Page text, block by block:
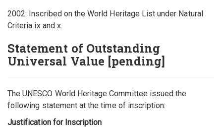
2002: Inscribed on the World Heritage List under Natural
Criteria ix and x.
Statement of Outstanding
Universal Value [pending]
The UNESCO World Heritage Committee issued the
following statement at the time of inscription:
Justification for Inscription